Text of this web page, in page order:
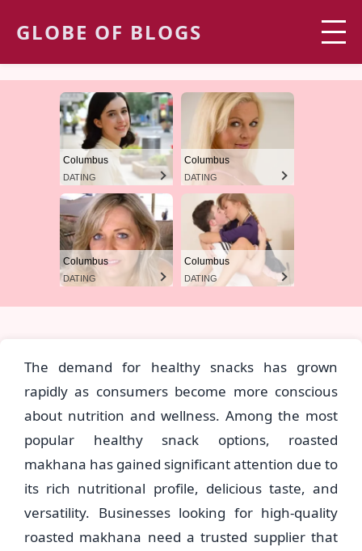
GLOBE OF BLOGS
Columbus
DATING
Columbus
DATING
Columbus
DATING
Columbus
DATING
The demand for healthy snacks has grown
rapidly as consumers become more conscious
about nutrition and wellness. Among the most
popular healthy snack options, roasted
makhana has gained significant attention due to
its rich nutritional profile, delicious taste, and
versatility. Businesses looking for high-quality
roasted makhana need a trusted supplier that